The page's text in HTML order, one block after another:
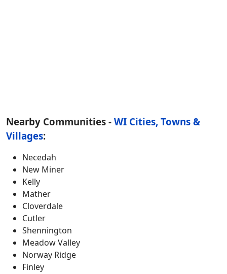
Nearby Communities - WI Cities, Towns &
Villages:
Necedah
New Miner
Kelly
Mather
Cloverdale
Cutler
Shennington
Meadow Valley
Norway Ridge
Finley